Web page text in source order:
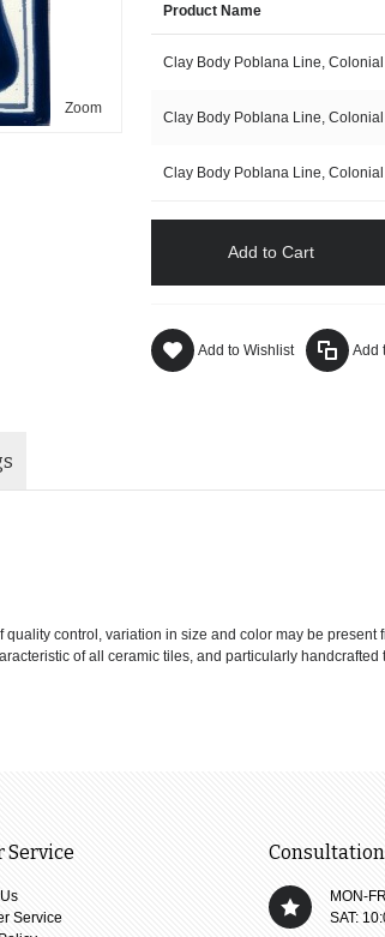
Zoom
Product Name
Clay Body Poblana Line,
Clay Body Poblana Line,
Clay Body Poblana Line,
Add to Cart
Add to Wishlist Add
control, variation in size and color may be
of all ceramic tiles, and particularly handcrafted
Service
Service
MON-
SAT: